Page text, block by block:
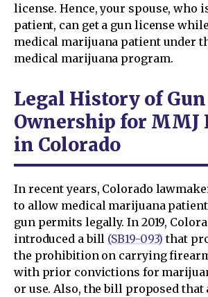
license. Hence, your spouse, who
patient, can get a gun license
medical marijuana patient under
medical marijuana program.
Legal History of Gun
Ownership for MMJ
in Colorado
In recent years, Colorado
to allow medical marijuana
gun permits legally. In 2019,
introduced a bill (SB19-093) that
the prohibition on carrying
with prior convictions for
or use. Also, the bill proposed